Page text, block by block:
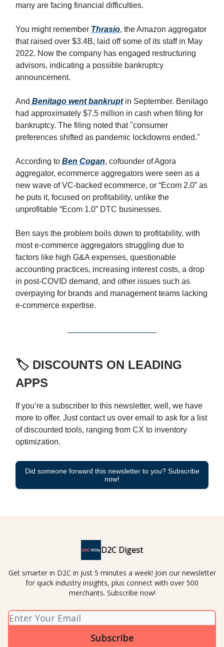
many are facing financial difficulties.
You might remember Thrasio, the Amazon aggregator
that raised over $3.4B, laid off some of its staff in May
2022. Now the company has engaged restructuring
advisors, indicating a possible bankruptcy
announcement.
And Benitago went bankruptin September. Benitago
had approximately $7.5 million in cash when filing for
bankruptcy. The filing noted that "consumer
preferences shifted as pandemic lockdowns ended."
According to Ben Cogan, cofounder of Agora
aggregator, ecommerce aggregators were seen as a
new wave of VC-backed ecommerce, or “Ecom 2.0” as
he puts it, focused on profitability, unlike the
unprofitable “Ecom 1.0” DTC businesses.
Ben says the problem boils down to profitability, with
most e-commerce aggregators struggling due to
factors like high G&A expenses, questionable
accounting practices, increasing interest costs, a drop
in post-COVID demand, and other issues such as
overpaying for brands and management teams lacking
e-commerce expertise.
🏷️ DISCOUNTS ON LEADING
APPS
If you’re a subscriber to this newsletter, well, we have
more to offer. Just contact us over email to ask for a list
of discounted tools, ranging from CX to inventory
optimization.
Did someone forward this newsletter to you? Subscribe
now!
D2C Digest
Get smarter in D2C in just 5 minutes a week! Join our newsletter
for quick industry insights, plus connect with over 500
merchants. Subscribe now!